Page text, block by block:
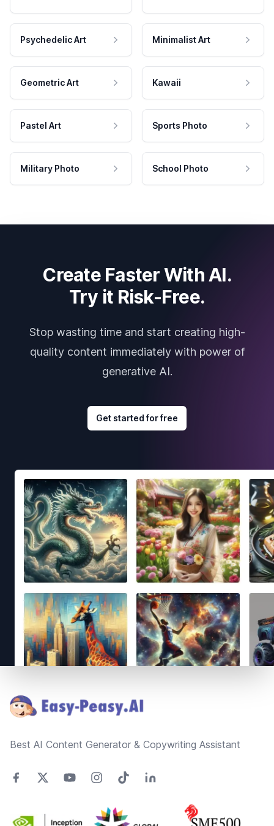
Psychedelic Art Minimalist Art
Geometric Art Kawaii
Pastel Art Sports Photo
Military Photo School Photo
Create Faster With AI.
Try it Risk-Free.
Stop wasting time and start creating high-
quality content immediately with power of
generative AI.
Get started for free
Best AI Content Generator & Copywriting Assistant